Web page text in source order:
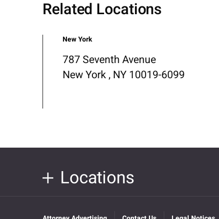
Related Locations
New York
787 Seventh Avenue
New York , NY 10019-6099
Locations